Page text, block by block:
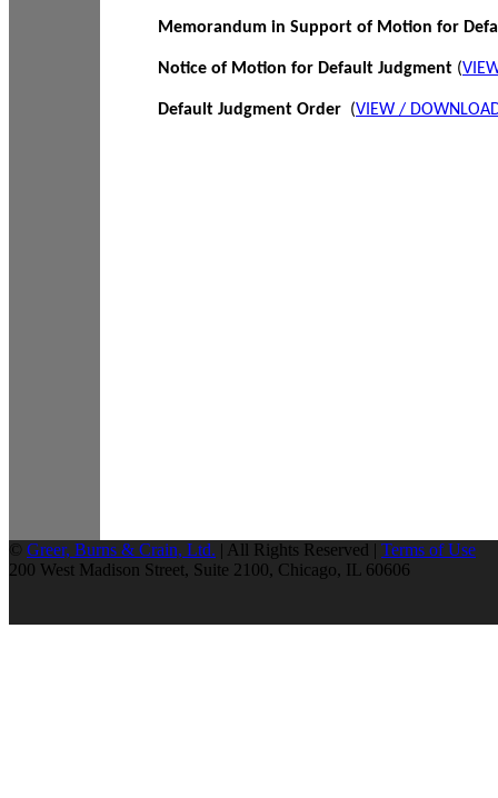
Memorandum in Support of Motion for
Notice of Motion for Default Judgment (
Default Judgment Order (VIEW /
© Greer, Burns & Crain, Ltd. | All Rights Reserved | Terms of Use
200 West Madison Street, Suite 2100, Chicago, IL 60606